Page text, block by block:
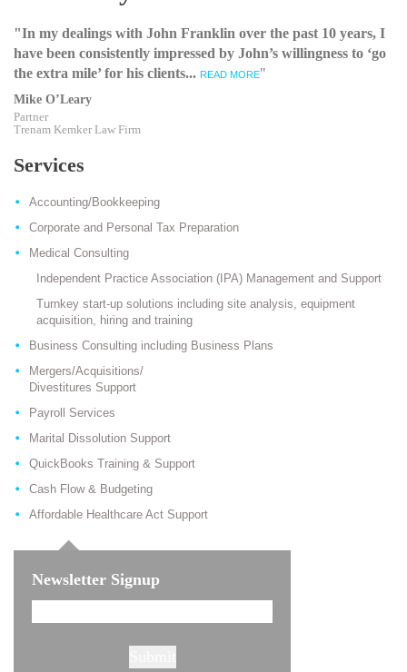
"In my dealings with John Franklin over the past 10 years, I
have been consistently impressed by John’s willingness to ‘go
the extra mile’ for his clients... READ MORE"
Mike O’Leary
Partner
Trenam Kemker Law Firm
Services
Accounting/Bookkeeping
Corporate and Personal Tax Preparation
Medical Consulting
Independent Practice Association (IPA) Management and Support
Turnkey start-up solutions including site analysis, equipment
acquisition, hiring and training
Business Consulting including Business Plans
Mergers/Acquisitions/
Divestitures Support
Payroll Services
Marital Dissolution Support
QuickBooks Training & Support
Cash Flow & Budgeting
Affordable Healthcare Act Support
Newsletter Signup